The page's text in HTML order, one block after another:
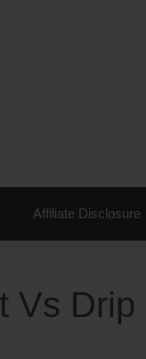
Affiliate Disclosure
Vs Drip